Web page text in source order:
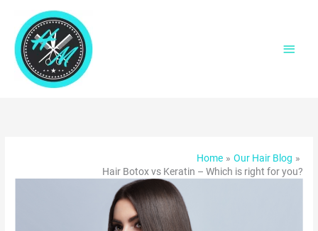
content
Main
Home
Our Hair Blog
Hair Botox vs Keratin – Which is right for you?